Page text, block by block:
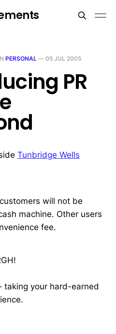
PERSONAL — 05 JUL 2005
PR
Tunbridge Wells
will not be
machine. Other users
fee.
taking your hard-earned